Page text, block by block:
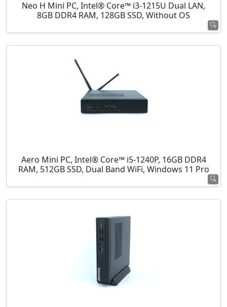
Neo H Mini PC, Intel® Core™ i3-1215U Dual LAN,
8GB DDR4 RAM, 128GB SSD, Without OS
Aero Mini PC, Intel® Core™ i5-1240P, 16GB DDR4
RAM, 512GB SSD, Dual Band WiFi, Windows 11 Pro